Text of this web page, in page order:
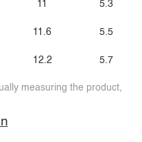
11
11.6
12.2
5.3
5.5
5.7
measuring the product,